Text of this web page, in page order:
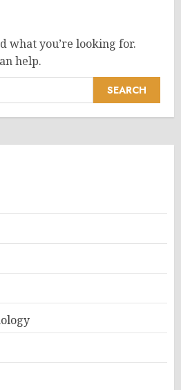
what you’re looking for.
help.